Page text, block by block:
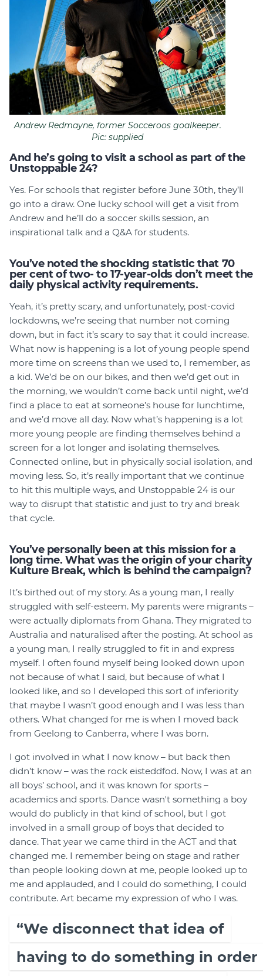
Andrew Redmayne, former Socceroos goalkeeper.
Pic: supplied
And he’s going to visit a school as part of the
Unstoppable 24?
Yes. For schools that register before June 30th, they’ll
go into a draw. One lucky school will get a visit from
Andrew and he’ll do a soccer skills session, an
inspirational talk and a Q&A for students.
You’ve noted the shocking statistic that 70
per cent of two- to 17-year-olds don’t meet the
daily physical activity requirements.
Yeah, it’s pretty scary, and unfortunately, post-covid
lockdowns, we’re seeing that number not coming
down, but in fact it’s scary to say that it could increase.
What now is happening is a lot of young people spend
more time on screens than we used to, I remember, as
a kid. We’d be on our bikes, and then we’d get out in
the morning, we wouldn’t come back until night, we’d
find a place to eat at someone’s house for lunchtime,
and we’d move all day. Now what’s happening is a lot
more young people are finding themselves behind a
screen for a lot longer and isolating themselves.
Connected online, but in physically social isolation, and
moving less. So, it’s really important that we continue
to hit this multiple ways, and Unstoppable 24 is our
way to disrupt that statistic and just to try and break
that cycle.
You’ve personally been at this mission for a
long time. What was the origin of your charity
Kulture Break, which is behind the campaign?
It’s birthed out of my story. As a young man, I really
struggled with self-esteem. My parents were migrants –
were actually diplomats from Ghana. They migrated to
Australia and naturalised after the posting. At school as
a young man, I really struggled to fit in and express
myself. I often found myself being looked down upon
not because of what I said, but because of what I
looked like, and so I developed this sort of inferiority
that maybe I wasn’t good enough and I was less than
others. What changed for me is when I moved back
from Geelong to Canberra, where I was born.
I got involved in what I now know – but back then
didn’t know – was the rock eisteddfod. Now, I was at an
all boys’ school, and it was known for sports –
academics and sports. Dance wasn't something a boy
would do publicly in that kind of school, but I got
involved in a small group of boys that decided to
dance. That year we came third in the ACT and that
changed me. I remember being on stage and rather
than people looking down at me, people looked up to
me and applauded, and I could do something, I could
contribute. Art became my expression of who I was.
“We disconnect that idea of
having to do something in order